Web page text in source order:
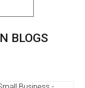
BLOGS